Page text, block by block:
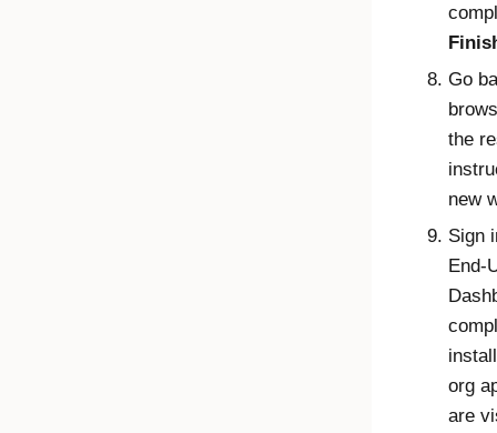
Go
the
new
Sign
End-
org
are